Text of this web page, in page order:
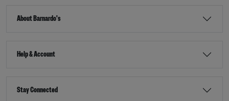
About Barnardo's
Help & Account
Stay Connected